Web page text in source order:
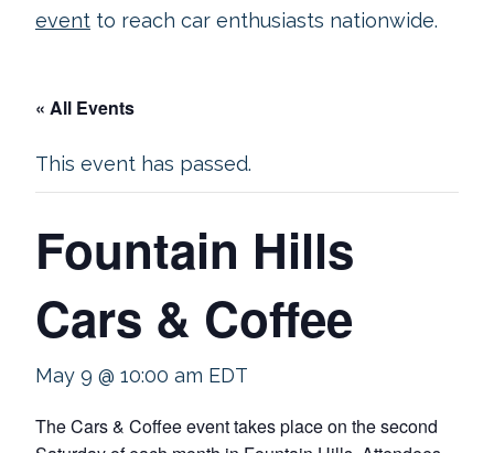
event to reach car enthusiasts nationwide.
« All Events
This event has passed.
Fountain Hills
Cars & Coffee
May 9 @ 10:00 am EDT
The Cars & Coffee event takes place on the second